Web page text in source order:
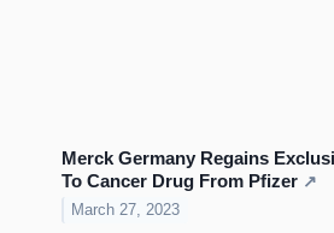
Merck Germany Regains
To Cancer Drug From Pfizer ↗
March 27, 2023